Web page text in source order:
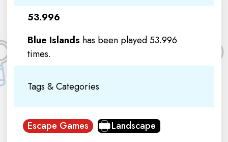
53.996
Blue Islands has been played 53.996
times.
Tags & Categories
Escape Games Landscape